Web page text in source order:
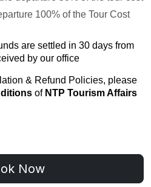
100% of the Tour Cost
are settled in 30 days from
by our office
& Refund Policies, please
of NTP Tourism Affairs